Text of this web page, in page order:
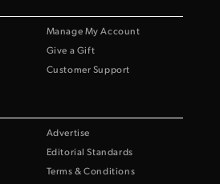
Manage My Account
Give a Gift
Customer Support
Advertise
Editorial Standards
Terms & Conditions